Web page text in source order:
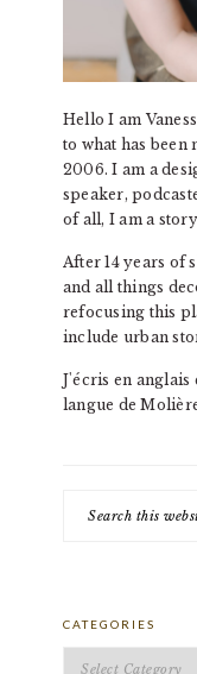
Hello I am
to what has been
2006. I am a
speaker,
of all, I am a
After 14 years of
and all things
refocusing this
include urban
J'écris en anglais
langue de
this
CATEGORIES